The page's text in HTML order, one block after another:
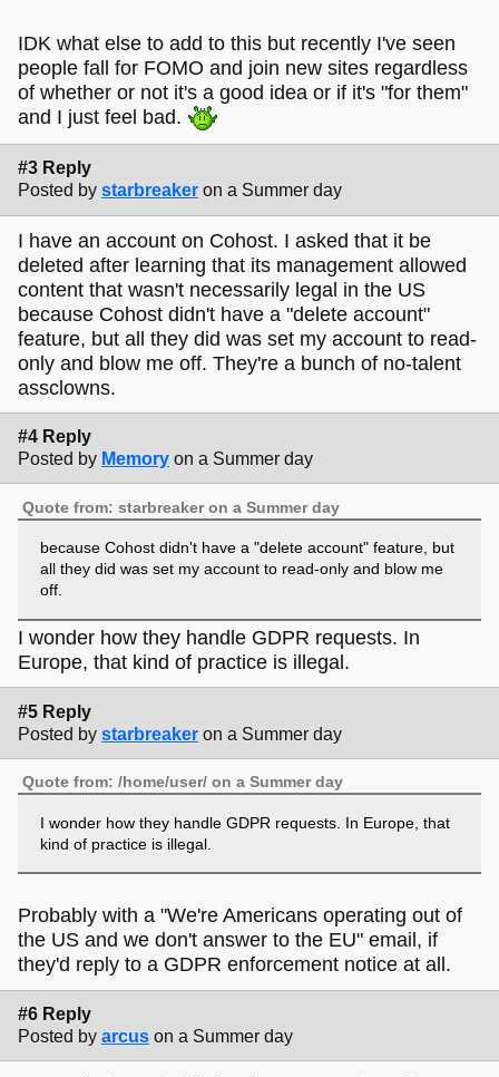
IDK what else to add to this but recently I've seen
people fall for FOMO and join new sites regardless
of whether or not it's a good idea or if it's "for them"
and I just feel bad.
#3 Reply
Posted by starbreaker on a Summer day
I have an account on Cohost. I asked that it be
deleted after learning that its management allowed
content that wasn't necessarily legal in the US
because Cohost didn't have a "delete account"
feature, but all they did was set my account to read-
only and blow me off. They're a bunch of no-talent
assclowns.
#4 Reply
Posted by Memory on a Summer day
Quote from: starbreaker on a Summer day
because Cohost didn't have a "delete account" feature, but
all they did was set my account to read-only and blow me
off.
I wonder how they handle GDPR requests. In
Europe, that kind of practice is illegal.
#5 Reply
Posted by starbreaker on a Summer day
Quote from: /home/user/ on a Summer day
I wonder how they handle GDPR requests. In Europe, that
kind of practice is illegal.
Probably with a "We're Americans operating out of
the US and we don't answer to the EU" email, if
they'd reply to a GDPR enforcement notice at all.
#6 Reply
Posted by arcus on a Summer day